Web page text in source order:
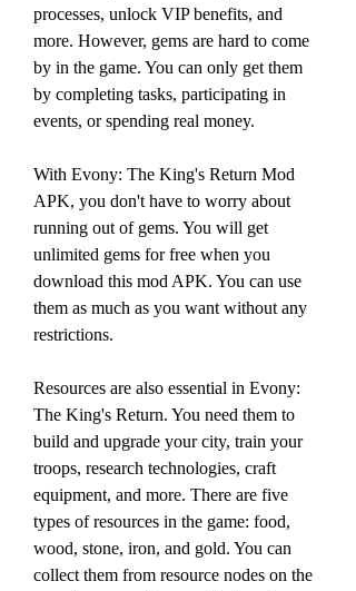
processes, unlock VIP benefits, and
more. However, gems are hard to come
by in the game. You can only get them
by completing tasks, participating in
events, or spending real money.
With Evony: The King's Return Mod
APK, you don't have to worry about
running out of gems. You will get
unlimited gems for free when you
download this mod APK. You can use
them as much as you want without any
restrictions.
Resources are also essential in Evony:
The King's Return. You need them to
build and upgrade your city, train your
troops, research technologies, craft
equipment, and more. There are five
types of resources in the game: food,
wood, stone, iron, and gold. You can
collect them from resource nodes on the